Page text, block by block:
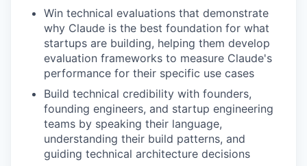
Win technical evaluations that demonstrate
why Claude is the best foundation for what
startups are building, helping them develop
evaluation frameworks to measure Claude's
performance for their specific use cases
Build technical credibility with founders,
founding engineers, and startup engineering
teams by speaking their language,
understanding their build patterns, and
guiding technical architecture decisions